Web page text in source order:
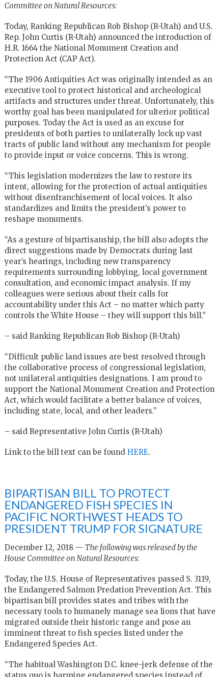
Committee on Natural Resources:
Today, Ranking Republican Rob Bishop (R-Utah) and U.S.
Rep. John Curtis (R-Utah) announced the introduction of
H.R. 1664 the National Monument Creation and
Protection Act (CAP Act).
“The 1906 Antiquities Act was originally intended as an
executive tool to protect historical and archeological
artifacts and structures under threat. Unfortunately, this
worthy goal has been manipulated for ulterior political
purposes. Today the Act is used as an excuse for
presidents of both parties to unilaterally lock up vast
tracts of public land without any mechanism for people
to provide input or voice concerns. This is wrong.
“This legislation modernizes the law to restore its
intent, allowing for the protection of actual antiquities
without disenfranchisement of local voices. It also
standardizes and limits the president’s power to
reshape monuments.
“As a gesture of bipartisanship, the bill also adopts the
direct suggestions made by Democrats during last
year’s hearings, including new transparency
requirements surrounding lobbying, local government
consultation, and economic impact analysis. If my
colleagues were serious about their calls for
accountability under this Act – no matter which party
controls the White House – they will support this bill.”
– said Ranking Republican Rob Bishop (R-Utah)
“Difficult public land issues are best resolved through
the collaborative process of congressional legislation,
not unilateral antiquities designations. I am proud to
support the National Monument Creation and Protection
Act, which would facilitate a better balance of voices,
including state, local, and other leaders.”
– said Representative John Curtis (R-Utah)
Link to the bill text can be found HERE.
BIPARTISAN BILL TO PROTECT
ENDANGERED FISH SPECIES IN
PACIFIC NORTHWEST HEADS TO
PRESIDENT TRUMP FOR SIGNATURE
December 12, 2018 — The following was released by the
House Committee on Natural Resources:
Today, the U.S. House of Representatives passed S. 3119,
the Endangered Salmon Predation Prevention Act. This
bipartisan bill provides states and tribes with the
necessary tools to humanely manage sea lions that have
migrated outside their historic range and pose an
imminent threat to fish species listed under the
Endangered Species Act.
“The habitual Washington D.C. knee-jerk defense of the